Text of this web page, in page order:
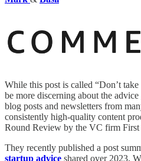
While this post is called “Don’t
be more discerning about the
blog posts and newsletters from
consistently high-quality content
Round Review by the VC firm First
They recently published a post
startup advice shared over 2023.